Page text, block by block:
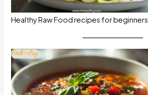
Healthy Raw Food recipes for beginners